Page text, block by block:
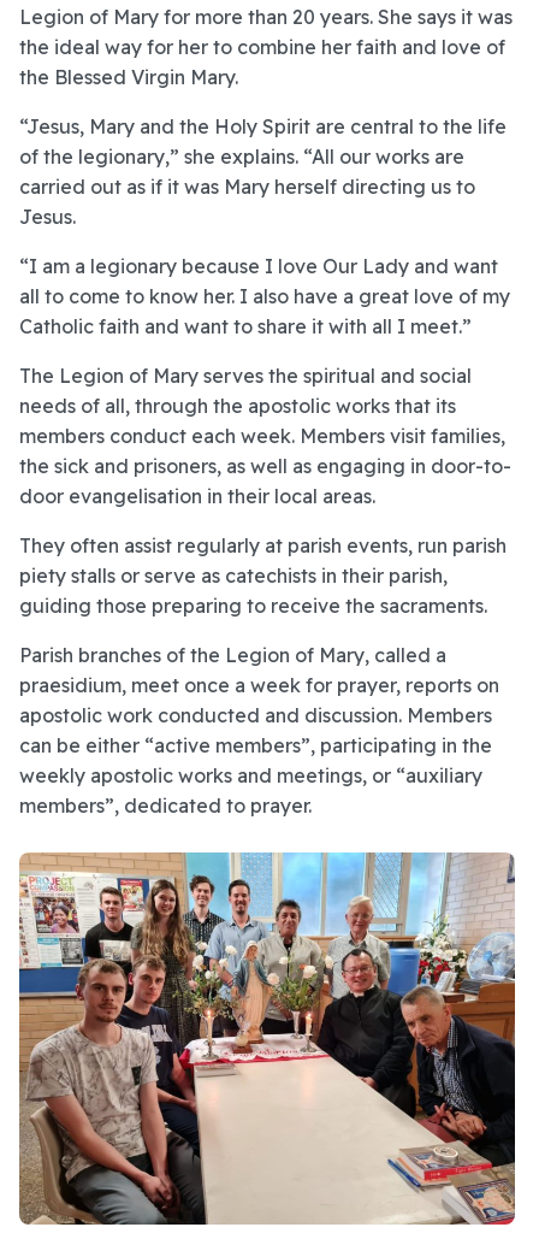
Legion of Mary for more than 20 years. She says it was
the ideal way for her to combine her faith and love of
the Blessed Virgin Mary.
“Jesus, Mary and the Holy Spirit are central to the life
of the legionary,” she explains. “All our works are
carried out as if it was Mary herself directing us to
Jesus.
“I am a legionary because I love Our Lady and want
all to come to know her. I also have a great love of my
Catholic faith and want to share it with all I meet.”
The Legion of Mary serves the spiritual and social
needs of all, through the apostolic works that its
members conduct each week. Members visit families,
the sick and prisoners, as well as engaging in door-to-
door evangelisation in their local areas.
They often assist regularly at parish events, run parish
piety stalls or serve as catechists in their parish,
guiding those preparing to receive the sacraments.
Parish branches of the Legion of Mary, called a
praesidium, meet once a week for prayer, reports on
apostolic work conducted and discussion. Members
can be either “active members”, participating in the
weekly apostolic works and meetings, or “auxiliary
members”, dedicated to prayer.